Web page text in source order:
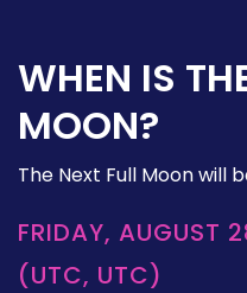
WHEN IS
MOON?
The Next Full Moon will
FRIDAY, AUGUST
(UTC, UTC)